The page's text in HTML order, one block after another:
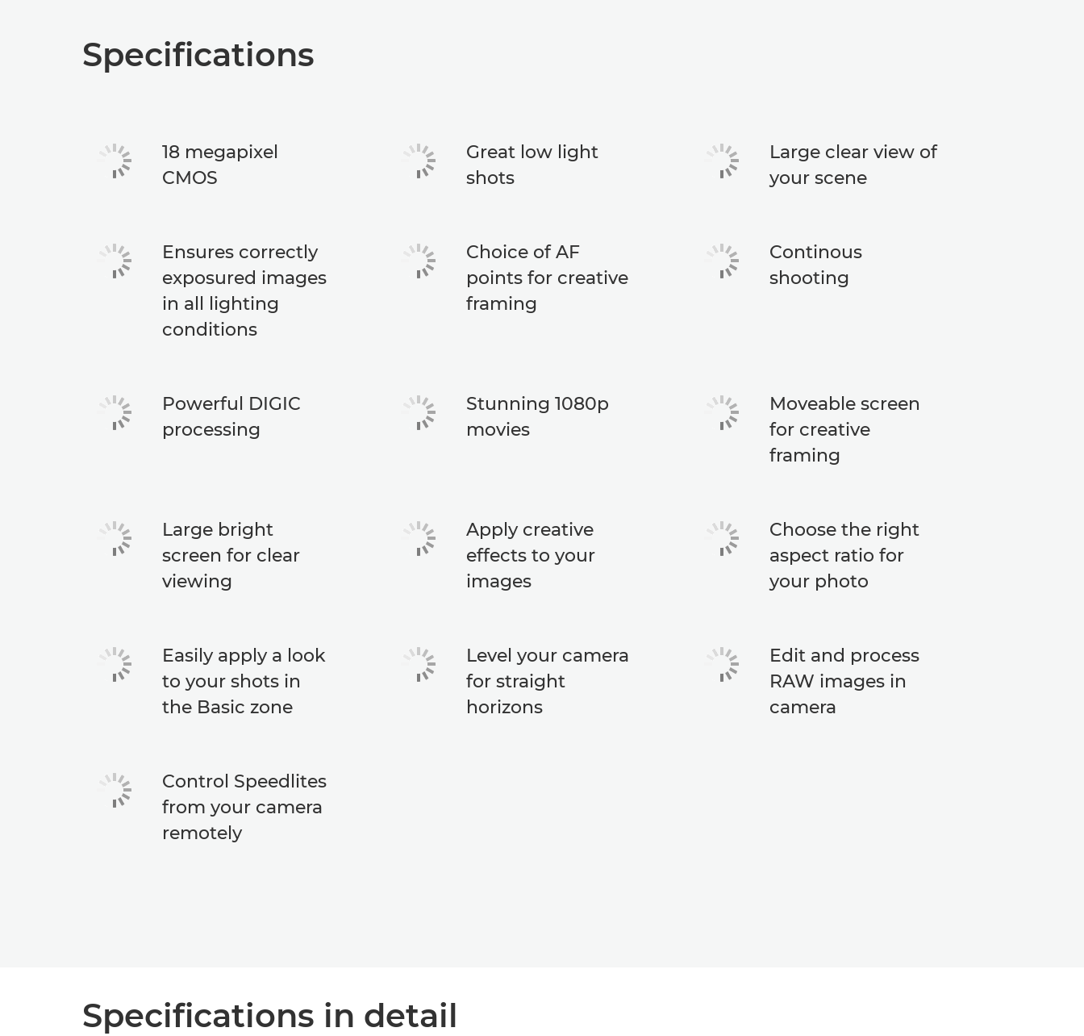
Specifications
18 megapixel
CMOS
Great low light
shots
Large clear view of
your scene
Ensures correctly
exposured images
in all lighting
conditions
Choice of AF
points for creative
framing
Continous
shooting
Powerful DIGIC
processing
Stunning 1080p
movies
Moveable screen
for creative
framing
Large bright
screen for clear
viewing
Apply creative
effects to your
images
Choose the right
aspect ratio for
your photo
Easily apply a look
to your shots in
the Basic zone
Level your camera
for straight
horizons
Edit and process
RAW images in
camera
Control Speedlites
from your camera
remotely
Specifications in detail